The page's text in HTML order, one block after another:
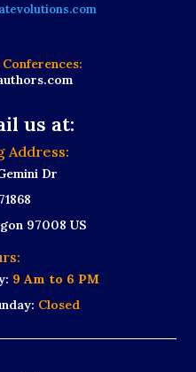
us at:
Address:
Dr
97008 US
9 Am to 6 PM
Closed